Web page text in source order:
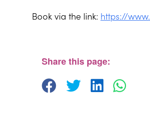
Book via the link: https://
Share this page: